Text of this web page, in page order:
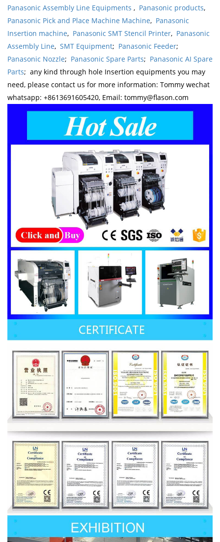
Panasonic Assembly Line Equipments , Panasonic products,
Panasonic Pick and Place Machine Machine, Panasonic
Insertion machine, Panasonic SMT Stencil Printer, Panasonic
Assembly Line, SMT Equipment; Panasonic Feeder;
Panasonic Nozzle; Panasonic Spare Parts; Panasonic AI Spare
Parts; any kind through hole Insertion equipments you may
need, please contact us for more information: Tommy wechat
whatsapp: +8613691605420, Email: tommy@flason.com